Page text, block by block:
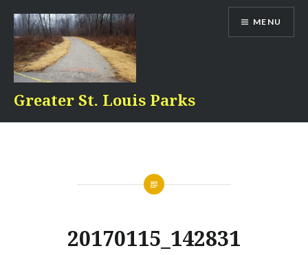
content
Greater St. Louis Parks
MENU
20170115_142831